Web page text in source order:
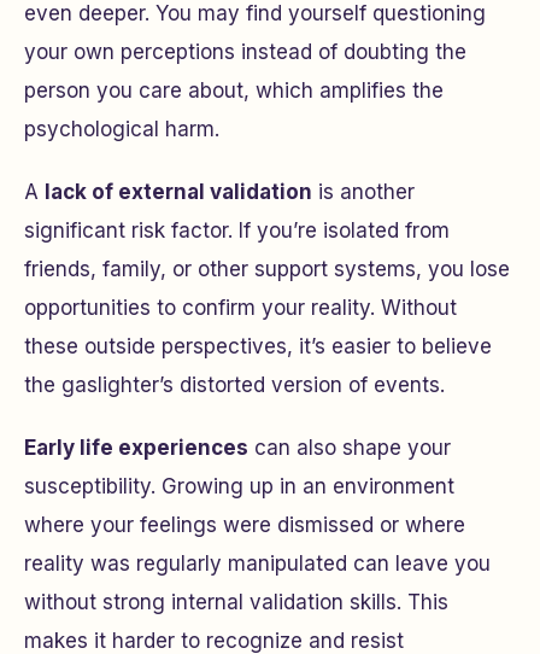
even deeper. You may find yourself questioning
your own perceptions instead of doubting the
person you care about, which amplifies the
psychological harm.
A lack of external validation is another
significant risk factor. If you’re isolated from
friends, family, or other support systems, you lose
opportunities to confirm your reality. Without
these outside perspectives, it’s easier to believe
the gaslighter’s distorted version of events.
Early life experiences can also shape your
susceptibility. Growing up in an environment
where your feelings were dismissed or where
reality was regularly manipulated can leave you
without strong internal validation skills. This
makes it harder to recognize and resist